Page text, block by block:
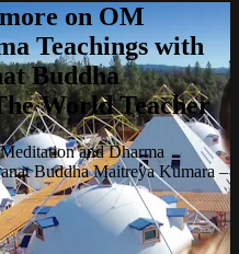
on OM
Teachings with
Buddha
World Teacher
and Dharma
Buddha Maitreya Kumara –